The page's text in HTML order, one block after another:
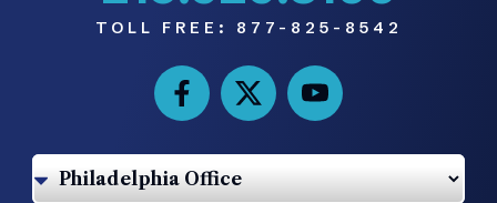
TOLL FREE: 877-825-8542